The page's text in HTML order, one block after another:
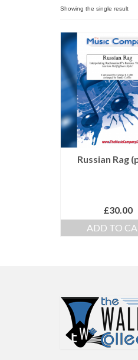
Showing the single result
Russian Rag
£30.00
ADD TO